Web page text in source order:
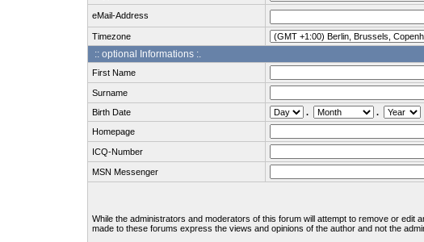
eMail-Address
Timezone
:: optional Informations :.
First Name
Surname
Birth Date
.
.
Homepage
ICQ-Number
MSN Messenger
While the administrators and moderators of this forum will attempt to remove or
made to these forums express the views and opinions of the author and not the